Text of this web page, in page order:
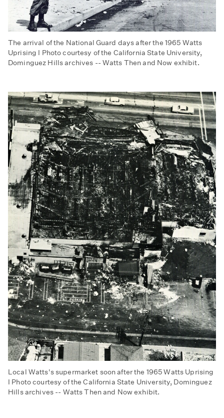
The arrival of the National Guard days after the 1965 Watts
Uprising I Photo courtesy of the California State University,
Dominguez Hills archives -- Watts Then and Now exhibit.
Local Watts's supermarket soon after the 1965 Watts Uprising
I Photo courtesy of the California State University, Dominguez
Hills archives -- Watts Then and Now exhibit.